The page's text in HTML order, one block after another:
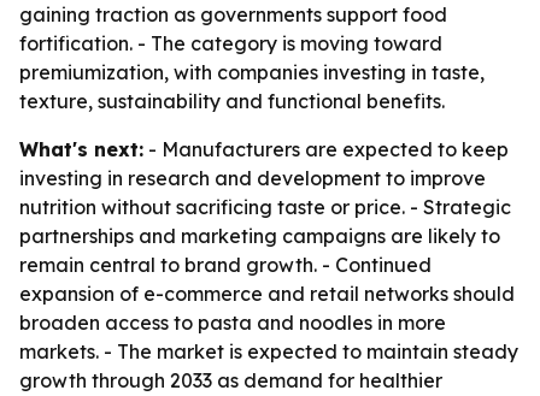
gaining traction as governments support food
fortification. - The category is moving toward
premiumization, with companies investing in taste,
texture, sustainability and functional benefits.
What's next: - Manufacturers are expected to keep
investing in research and development to improve
nutrition without sacrificing taste or price. - Strategic
partnerships and marketing campaigns are likely to
remain central to brand growth. - Continued
expansion of e-commerce and retail networks should
broaden access to pasta and noodles in more
markets. - The market is expected to maintain steady
growth through 2033 as demand for healthier